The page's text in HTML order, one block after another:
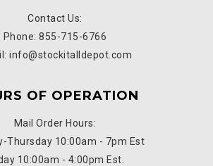
Contact Us:
Phone: 855-715-6766
info@stockitalldepot.com
OF OPERATION
Mail Order Hours:
Thursday 10:00am - 7pm Est
10:00am - 4:00pm Est.